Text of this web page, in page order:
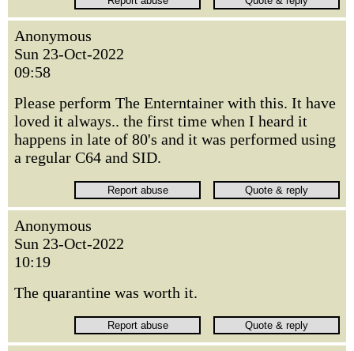
Anonymous
Sun 23-Oct-2022
09:58
Please perform The Enterntainer with this. It have
loved it always.. the first time when I heard it
happens in late of 80's and it was performed using
a regular C64 and SID.
Anonymous
Sun 23-Oct-2022
10:19
The quarantine was worth it.